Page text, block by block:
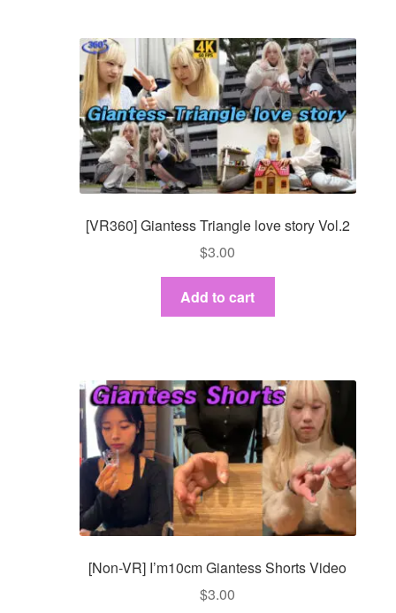
[VR360] Giantess Triangle love story Vol.2
$3.00
Add to cart
[Non-VR] I’m10cm Giantess Shorts Video
$3.00